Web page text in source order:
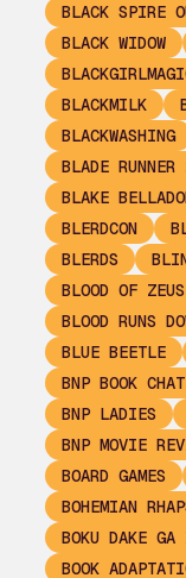
BLACK SPIRE
BLACK WIDOW
BLACKMILK
BLACKWASHING
BLADE
BLAKE
BLERDCON
BLERDS
BLOOD OF ZEUS
BLOOD RUNS
BLUE BEETLE
BNP BOOK CHAT
BNP LADIES
BNP MOVIE
BOARD GAMES
BOHEMIAN
BOKU DAKE
BOOK